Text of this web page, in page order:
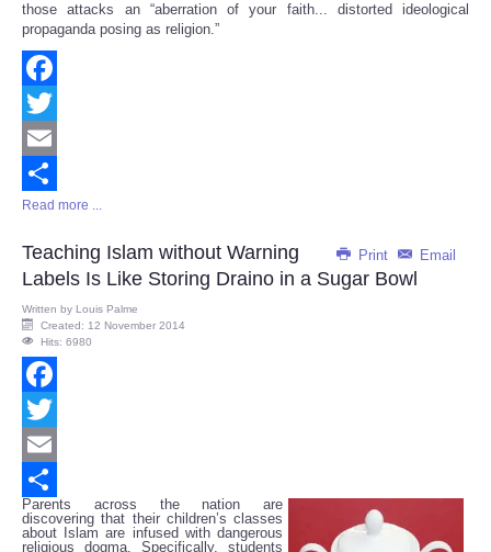
those attacks an “aberration of your faith... distorted ideological
propaganda posing as religion.”
Facebook
Twitter
Email
Share
Read more ...
Print Email
Teaching Islam without Warning
Labels Is Like Storing Draino in a Sugar Bowl
Written by Louis Palme
Created: 12 November 2014
Hits: 6980
Facebook
Twitter
Email
Share
Parents across the nation are
discovering that their children’s classes
about Islam are infused with dangerous
religious dogma. Specifically, students